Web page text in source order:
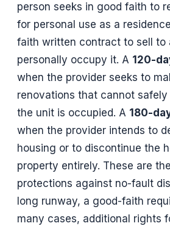
person seeks in good faith to
for personal use as a
faith written contract to sell to
personally occupy it. A 120-
when the provider seeks to
renovations that cannot safely
the unit is occupied. A 180-
when the provider intends to
housing or to discontinue the
property entirely. These are
protections against no-fault
long runway, a good-faith
many cases, additional rights